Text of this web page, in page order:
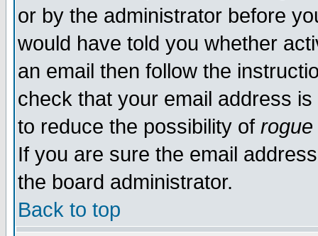
or by the administrator before
would have told you whether
an email then follow the
check that your email address
to reduce the possibility of rogue
If you are sure the email
the board administrator.
Back to top